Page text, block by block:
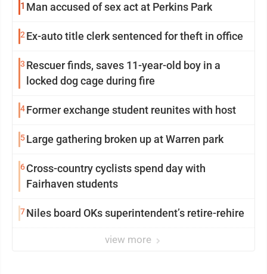
1 Man accused of sex act at Perkins Park
2Ex-auto title clerk sentenced for theft in office
3 Rescuer finds, saves 11-year-old boy in a
locked dog cage during fire
4Former exchange student reunites with host
5Large gathering broken up at Warren park
6Cross-country cyclists spend day with
Fairhaven students
7Niles board OKs superintendent’s retire-rehire
view more